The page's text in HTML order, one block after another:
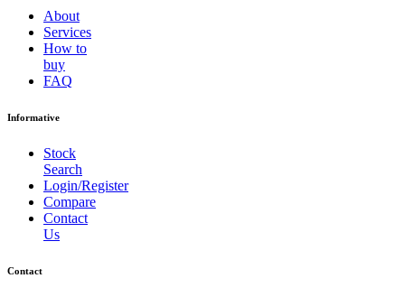
About
Services
How to
buy
FAQ
Informative
Stock
Search
Login/Register
Compare
Contact
Us
Contact